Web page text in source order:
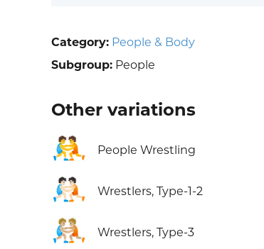
Category: People & Body
Subgroup: People
Other variations
🤼 People Wrestling
🤼🏻 Wrestlers, Type-1-2
🤼🏼 Wrestlers, Type-3